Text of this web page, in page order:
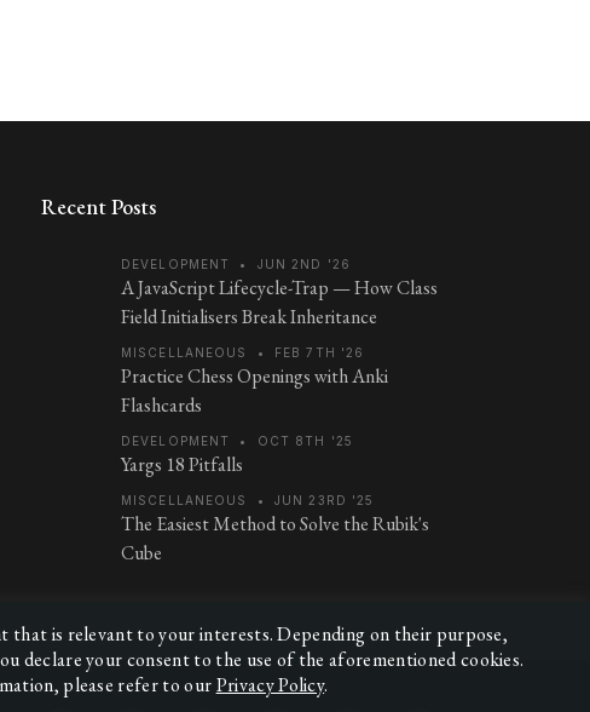
Recent Posts
DEVELOPMENT • JUN 2ND '26
A JavaScript Lifecycle-Trap — How Class
Field Initialisers Break Inheritance
MISCELLANEOUS • FEB 7TH '26
Practice Chess Openings with Anki
Flashcards
DEVELOPMENT • OCT 8TH '25
Yargs 18 Pitfalls
MISCELLANEOUS • JUN 23RD '25
The Easiest Method to Solve the Rubik's
Cube
that is relevant to your interests. Depending on their purpose,
declare your consent to the use of the aforementioned cookies.
please refer to ourPrivacy Policy.